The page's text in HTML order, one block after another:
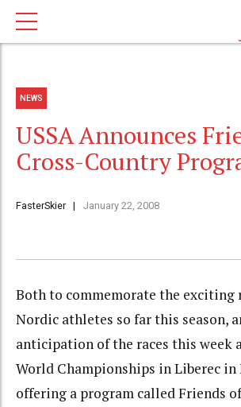
NEWS
USSA Announces
Cross-Country
FasterSkier January 22, 2008
Both to commemorate the exciting
Nordic athletes so far this season,
anticipation of the races this week
World Championships in Liberec in
offering a program called Friends